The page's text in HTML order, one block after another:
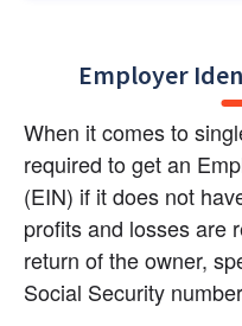
Employer
When it comes to
required to get an
(EIN) if it does not
profits and losses are
return of the owner,
Social Security